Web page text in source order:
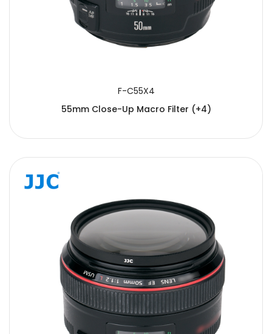
F-C55X4
55mm Close-Up Macro Filter (+4)